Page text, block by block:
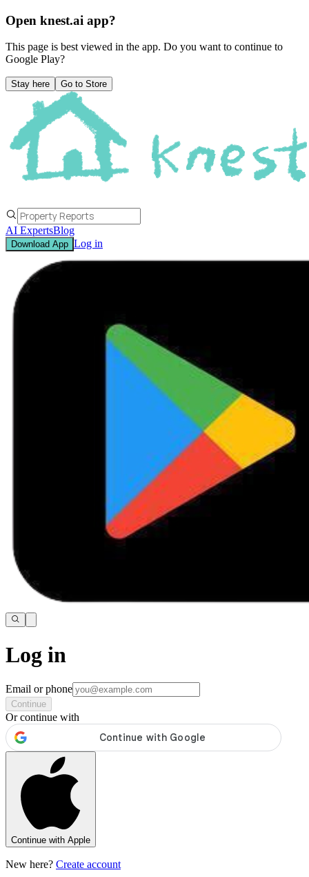
Open knest.ai app?
This page is best viewed in the app. Do you want to continue to
Google Play?
Stay here Go to Store
AI ExpertsBlog
Download App Log in
Log in
Email or phone
Continue
Or continue with
Continue with Apple
New here? Create account